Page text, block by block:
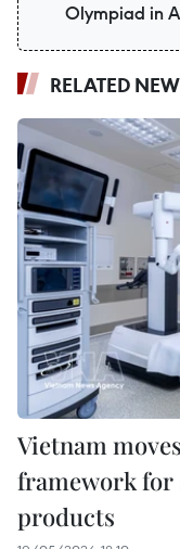
Olympiad in
RELATED
Vietnam
framework for
products